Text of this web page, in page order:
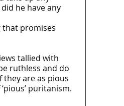
he have any
that promises
tallied with
ruthless and do
they are as pious
puritanism.